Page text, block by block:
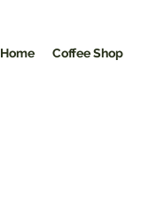
Home Coffee Shop